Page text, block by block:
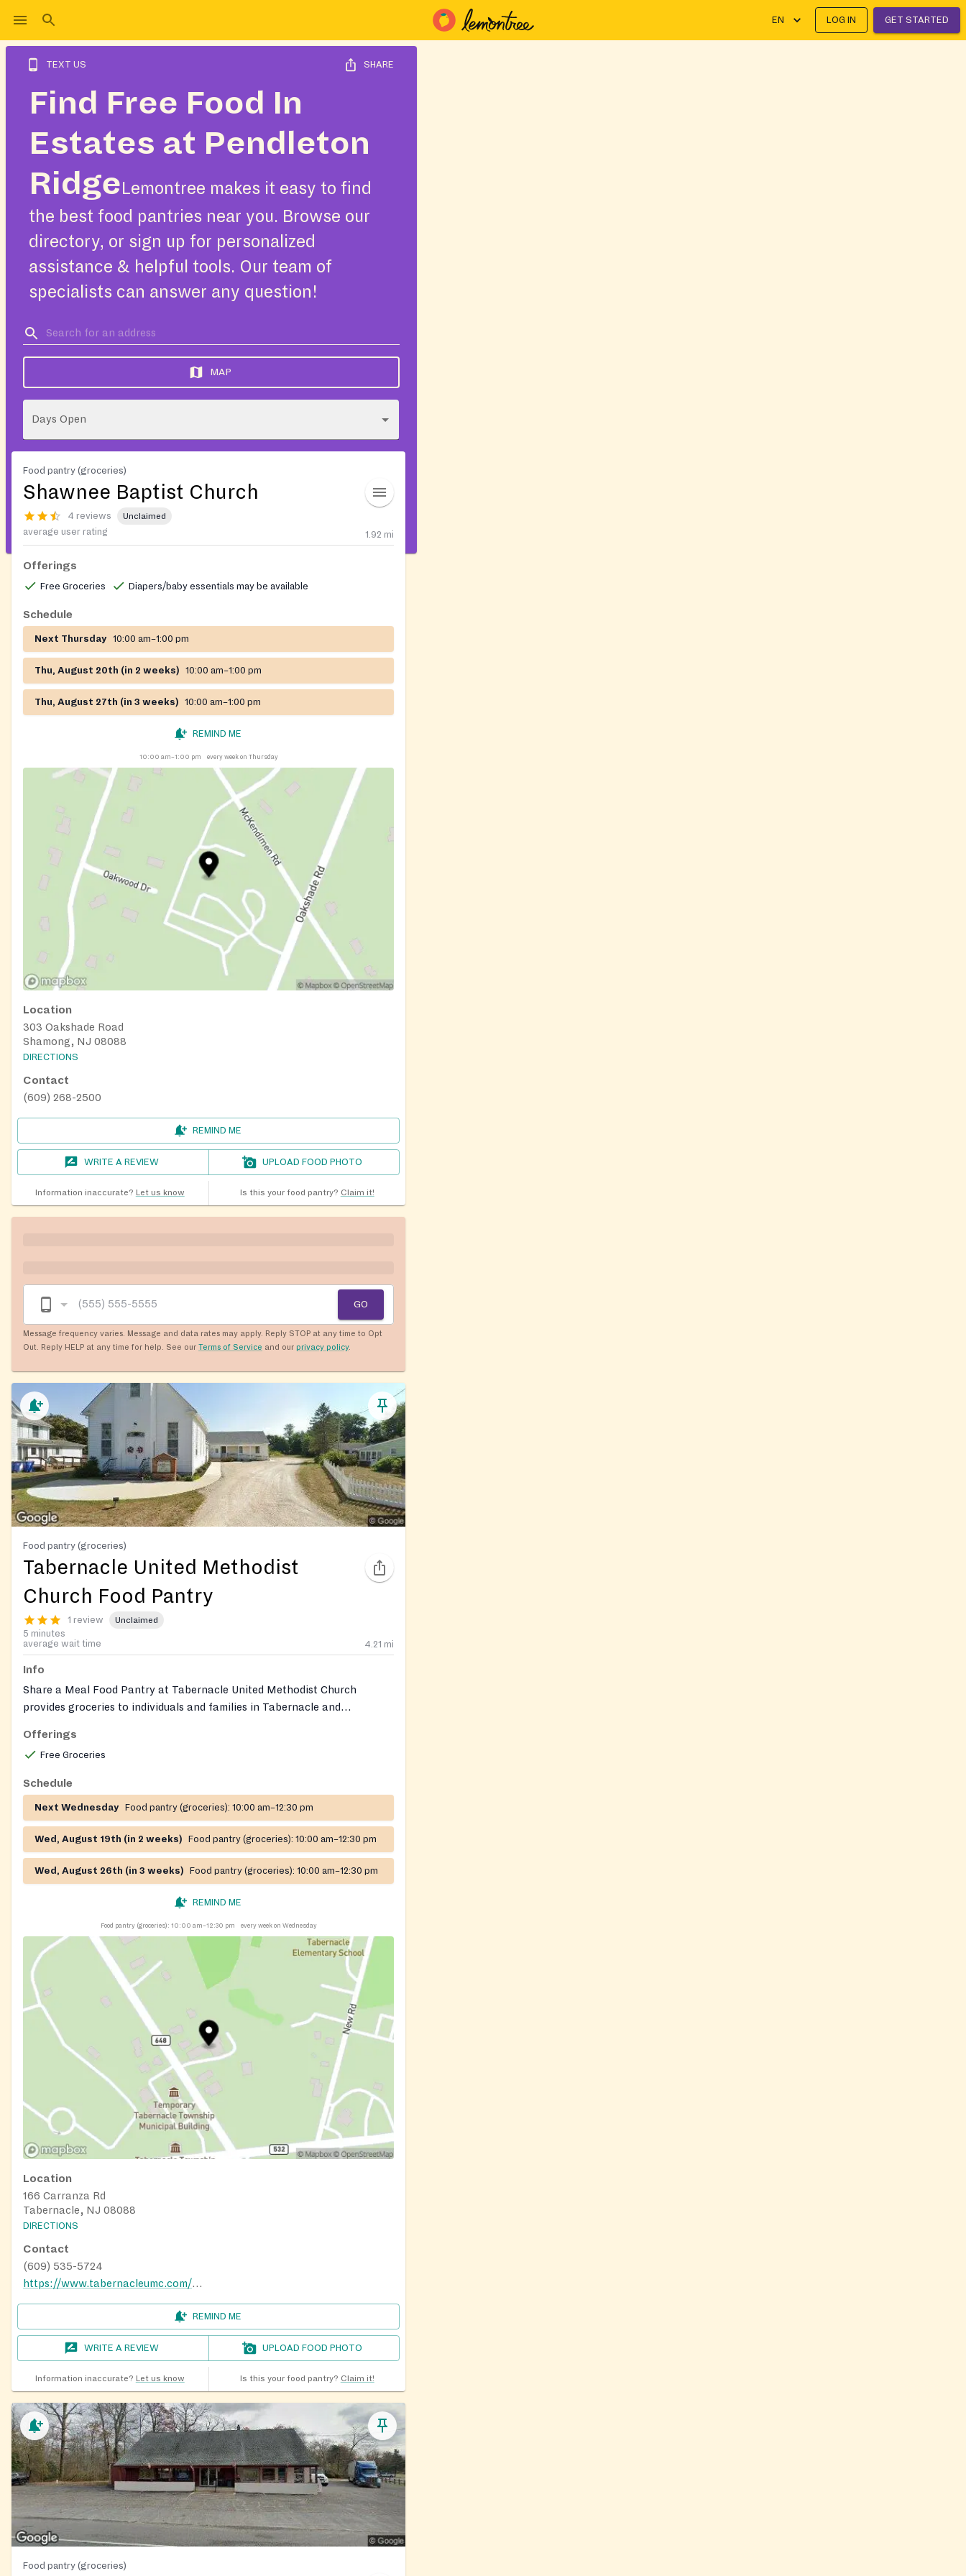
EN LOG IN GET STARTED
TEXT US SHARE
Find Free Food In
Estates at Pendleton
Ridge Lemontree makes it easy to find
the best food pantries near you. Browse our
directory, or sign up for personalized
assistance & helpful tools. Our team of
specialists can answer any question!
MAP
Days Open
Food pantry (groceries)
Shawnee Baptist Church
4 reviews Unclaimed
average user rating 1.92 mi
Offerings
Free Groceries Diapers/baby essentials may be available
Schedule
Next Thursday 10:00 am–1:00 pm
Thu, August 20th (in 2 weeks) 10:00 am–1:00 pm
Thu, August 27th (in 3 weeks) 10:00 am–1:00 pm
REMIND ME
10:00 am–1:00 pm every week on Thursday
Location
303 Oakshade Road
Shamong, NJ 08088
DIRECTIONS
Contact
(609) 268-2500
REMIND ME
WRITE A REVIEW UPLOAD FOOD PHOTO
Information inaccurate? Let us know Is this your food pantry? Claim it!
GO
Message frequency varies. Message and data rates may apply. Reply STOP at any time to Opt
Out. Reply HELP at any time for help. See our Terms of Service and our privacy policy.
Food pantry (groceries)
Tabernacle United Methodist
Church Food Pantry
1 review Unclaimed
5 minutes
average wait time
4.21 mi
Info
Share a Meal Food Pantry at Tabernacle United Methodist Church
provides groceries to individuals and families in Tabernacle and
and wipes to support families with babies. Call the pantry directly for
current information.
Offerings
Free Groceries
Schedule
Next Wednesday Food pantry (groceries): 10:00 am–12:30 pm
Wed, August 19th (in 2 weeks) Food pantry (groceries): 10:00 am–12:30 pm
Wed, August 26th (in 3 weeks) Food pantry (groceries): 10:00 am–12:30 pm
REMIND ME
Food pantry (groceries): 10:00 am–12:30 pm every week on Wednesday
Location
166 Carranza Rd
Tabernacle, NJ 08088
DIRECTIONS
Contact
(609) 535-5724
https://www.tabernacleumc.com/missionoutreach.html
REMIND ME
WRITE A REVIEW UPLOAD FOOD PHOTO
Information inaccurate? Let us know Is this your food pantry? Claim it!
Food pantry (groceries)